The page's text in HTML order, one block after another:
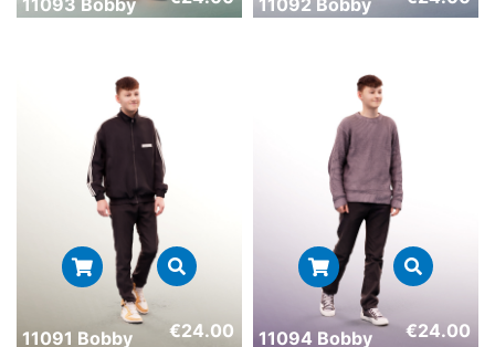
11093 Bobby 11092 Bobby
11091 Bobby €24.00 11094 Bobby €24.00